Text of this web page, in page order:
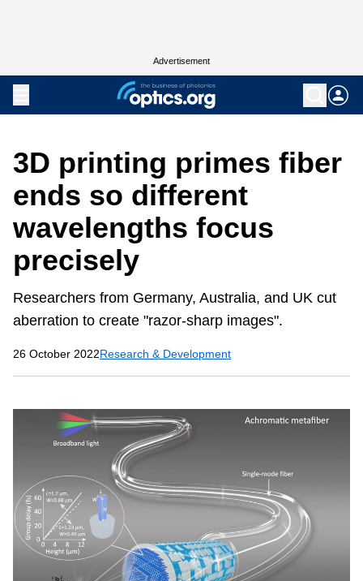
Advertisement
3D printing primes fiber
ends so different
wavelengths focus
precisely
Researchers from Germany, Australia, and UK cut
aberration to create "razor-sharp images".
26 October 2022Research & Development